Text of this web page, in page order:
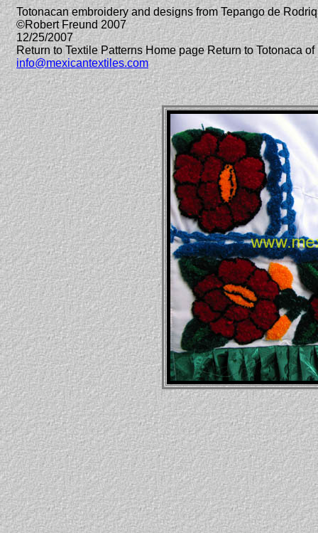
Totonacan embroidery and designs from Tepango de
©Robert Freund 2007
12/25/2007
Return to Textile Patterns Home page Return to Totonaca
info@mexicantextiles.com